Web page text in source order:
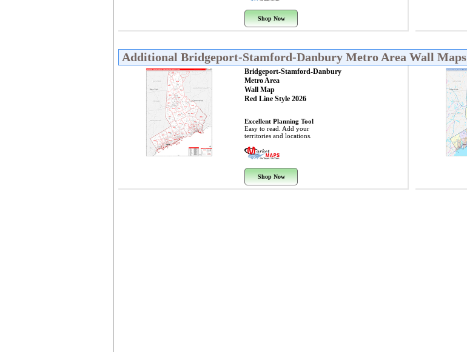
Shop Now
Additional Bridgeport-Stamford-Danbury Metro Area Wall Maps
Bridgeport-Stamford-Danbury
Metro Area
Wall Map
Red Line Style 2026
Excellent Planning Tool
Easy to read. Add your
territories and locations.
Shop Now